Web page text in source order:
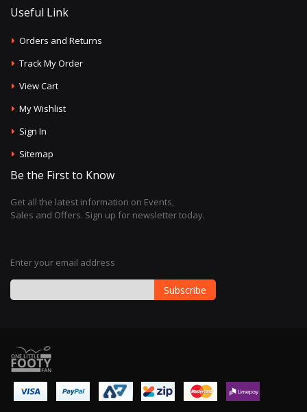
Useful Link
Orders and Returns
Track My Order
View Cart
My Wishlist
Sign In
Sitemap
Be the First to Know
Get all the latest information on Events,
Sales and Offers. Sign up for newsletter today.
Enter your email address
for
Our
Newsletter:
Subscribe